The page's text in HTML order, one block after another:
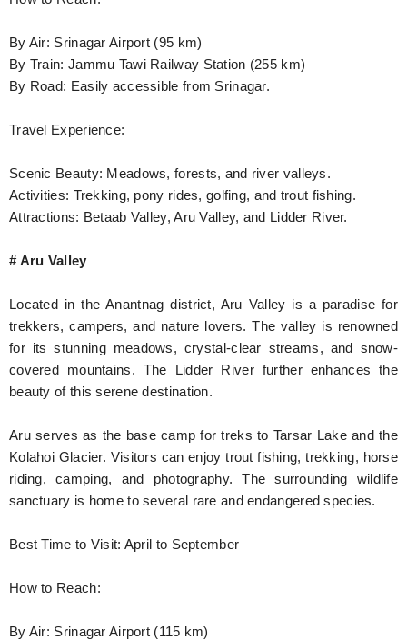
By Air: Srinagar Airport (95 km)
By Train: Jammu Tawi Railway Station (255 km)
By Road: Easily accessible from Srinagar.
Travel Experience:
Scenic Beauty: Meadows, forests, and river valleys.
Activities: Trekking, pony rides, golfing, and trout fishing.
Attractions: Betaab Valley, Aru Valley, and Lidder River.
# Aru Valley
Located in the Anantnag district, Aru Valley is a paradise for
trekkers, campers, and nature lovers. The valley is renowned
for its stunning meadows, crystal-clear streams, and snow-
covered mountains. The Lidder River further enhances the
beauty of this serene destination.
Aru serves as the base camp for treks to Tarsar Lake and the
Kolahoi Glacier. Visitors can enjoy trout fishing, trekking, horse
riding, camping, and photography. The surrounding wildlife
sanctuary is home to several rare and endangered species.
Best Time to Visit: April to September
How to Reach:
By Air: Srinagar Airport (115 km)